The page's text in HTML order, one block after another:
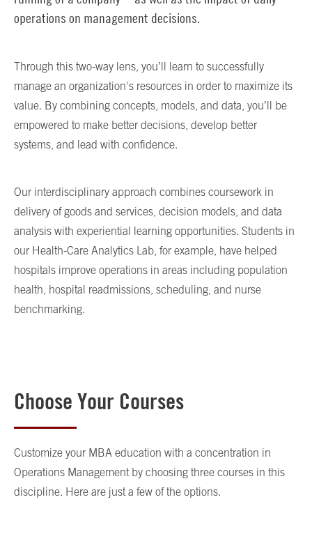
operations on management decisions.
Through this two-way lens, you’ll learn to successfully
manage an organization's resources in order to maximize its
value. By combining concepts, models, and data, you’ll be
empowered to make better decisions, develop better
systems, and lead with confidence.
Our interdisciplinary approach combines coursework in
delivery of goods and services, decision models, and data
analysis with experiential learning opportunities. Students in
our Health-Care Analytics Lab, for example, have helped
hospitals improve operations in areas including population
health, hospital readmissions, scheduling, and nurse
benchmarking.
Choose Your Courses
Customize your MBA education with a concentration in
Operations Management by choosing three courses in this
discipline. Here are just a few of the options.